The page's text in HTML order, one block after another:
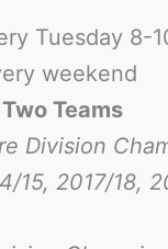
Tuesday 8-
weekend
Two Teams
Division
15, 2017/18,